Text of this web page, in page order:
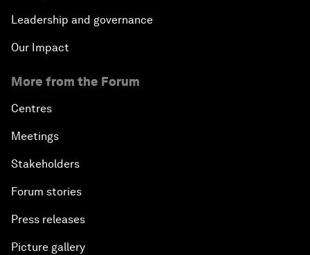
Leadership and governance
Our Impact
More from the Forum
Centres
Meetings
Stakeholders
Forum stories
Press releases
Picture gallery